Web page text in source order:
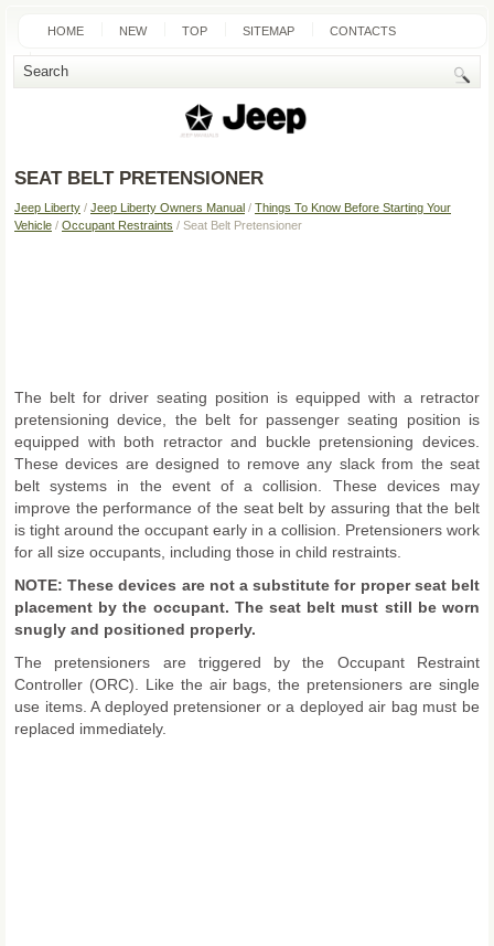
HOME NEW TOP SITEMAP CONTACTS
SEARCH
SEAT BELT PRETENSIONER
Jeep Liberty / Jeep Liberty Owners Manual / Things To Know Before Starting Your
Vehicle / Occupant Restraints / Seat Belt Pretensioner
The belt for driver seating position is equipped with a retractor
pretensioning device, the belt for passenger seating position is
equipped with both retractor and buckle pretensioning devices.
These devices are designed to remove any slack from the seat
belt systems in the event of a collision. These devices may
improve the performance of the seat belt by assuring that the belt
is tight around the occupant early in a collision. Pretensioners work
for all size occupants, including those in child restraints.
NOTE: These devices are not a substitute for proper seat belt
placement by the occupant. The seat belt must still be worn
snugly and positioned properly.
The pretensioners are triggered by the Occupant Restraint
Controller (ORC). Like the air bags, the pretensioners are single
use items. A deployed pretensioner or a deployed air bag must be
replaced immediately.